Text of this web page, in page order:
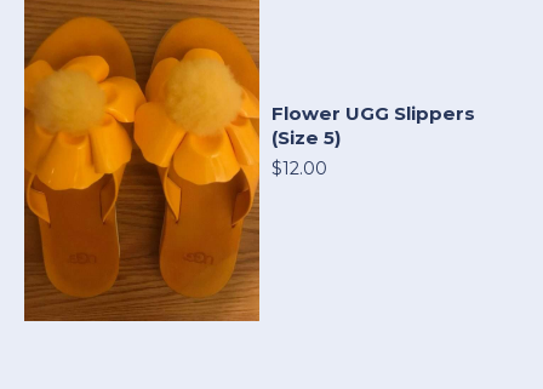
Flower UGG Slippers
(Size 5)
$12.00